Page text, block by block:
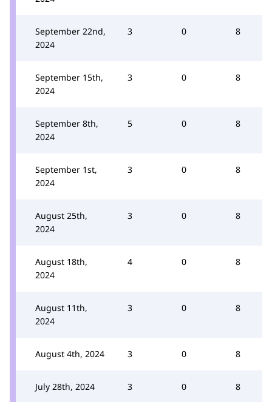
September 22nd,
2024
3 0 8
September 15th,
2024
3 0 8
September 8th,
2024
5 0 8
September 1st,
2024
3 0 8
August 25th,
2024
3 0 8
August 18th,
2024
4 0 8
August 11th,
2024
3 0 8
August 4th, 2024 3 0 8
July 28th, 2024 3 0 8